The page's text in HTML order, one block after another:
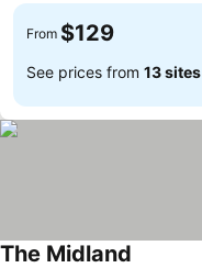
From $129
See prices from 13 sites
The Midland